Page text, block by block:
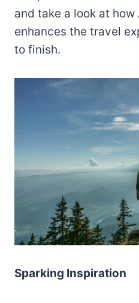
and take a look at
enhances the travel
to finish.
Sparking Inspiration